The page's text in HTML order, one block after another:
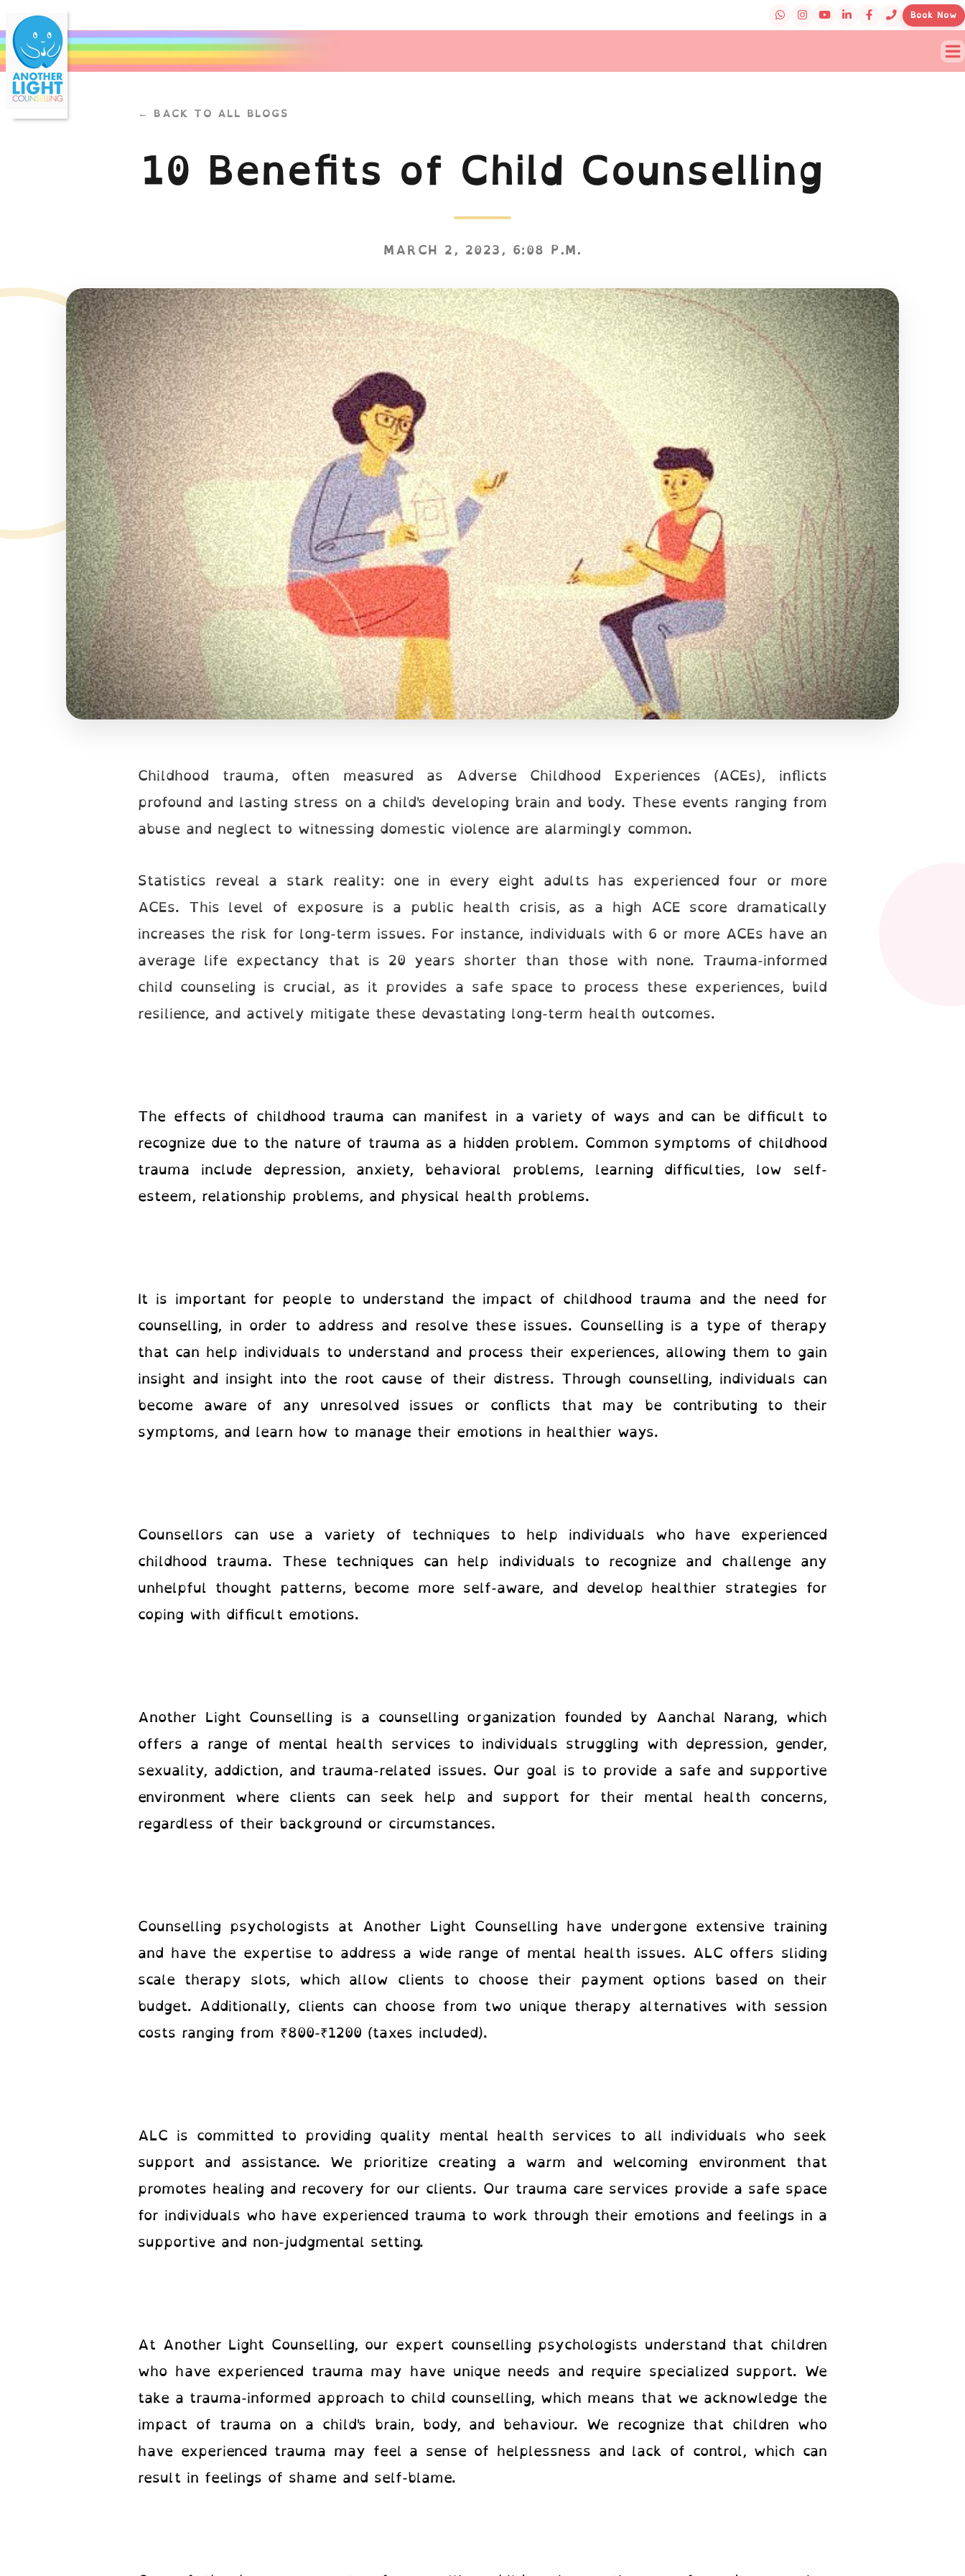
Book Now
← BACK TO ALL BLOGS
10 Benefits of Child Counselling
MARCH 2, 2023, 6:08 P.M.
Childhood trauma, often measured as Adverse Childhood Experiences (ACEs), inflicts
profound and lasting stress on a child's developing brain and body. These events ranging from
abuse and neglect to witnessing domestic violence are alarmingly common.
Statistics reveal a stark reality: one in every eight adults has experienced four or more
ACEs. This level of exposure is a public health crisis, as a high ACE score dramatically
increases the risk for long-term issues. For instance, individuals with 6 or more ACEs have an
average life expectancy that is 20 years shorter than those with none. Trauma-informed
child counseling is crucial, as it provides a safe space to process these experiences, build
resilience, and actively mitigate these devastating long-term health outcomes.
The effects of childhood trauma can manifest in a variety of ways and can be difficult to
recognize due to the nature of trauma as a hidden problem. Common symptoms of childhood
trauma include depression, anxiety, behavioral problems, learning difficulties, low self-
esteem, relationship problems, and physical health problems.
It is important for people to understand the impact of childhood trauma and the need for
counselling, in order to address and resolve these issues. Counselling is a type of therapy
that can help individuals to understand and process their experiences, allowing them to gain
insight and insight into the root cause of their distress. Through counselling, individuals can
become aware of any unresolved issues or conflicts that may be contributing to their
symptoms, and learn how to manage their emotions in healthier ways.
Counsellors can use a variety of techniques to help individuals who have experienced
childhood trauma. These techniques can help individuals to recognize and challenge any
unhelpful thought patterns, become more self-aware, and develop healthier strategies for
coping with difficult emotions.
Another Light Counselling is a counselling organization founded by Aanchal Narang, which
offers a range of mental health services to individuals struggling with depression, gender,
sexuality, addiction, and trauma-related issues. Our goal is to provide a safe and supportive
environment where clients can seek help and support for their mental health concerns,
regardless of their background or circumstances.
Counselling psychologists at Another Light Counselling have undergone extensive training
and have the expertise to address a wide range of mental health issues. ALC offers sliding
scale therapy slots, which allow clients to choose their payment options based on their
budget. Additionally, clients can choose from two unique therapy alternatives with session
costs ranging from ₹800-₹1200 (taxes included).
ALC is committed to providing quality mental health services to all individuals who seek
support and assistance. We prioritize creating a warm and welcoming environment that
promotes healing and recovery for our clients. Our trauma care services provide a safe space
for individuals who have experienced trauma to work through their emotions and feelings in a
supportive and non-judgmental setting.
At Another Light Counselling, our expert counselling psychologists understand that children
who have experienced trauma may have unique needs and require specialized support. We
take a trauma-informed approach to child counselling, which means that we acknowledge the
impact of trauma on a child's brain, body, and behaviour. We recognize that children who
have experienced trauma may feel a sense of helplessness and lack of control, which can
result in feelings of shame and self-blame.